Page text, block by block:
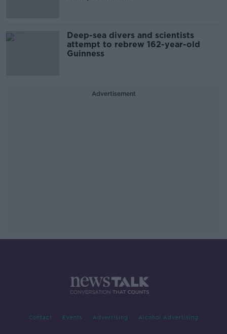
Deep-sea divers and scientists
attempt to rebrew 162-year-old
Guinness
Advertisement
Contact Events Advertising Alcohol Advertising